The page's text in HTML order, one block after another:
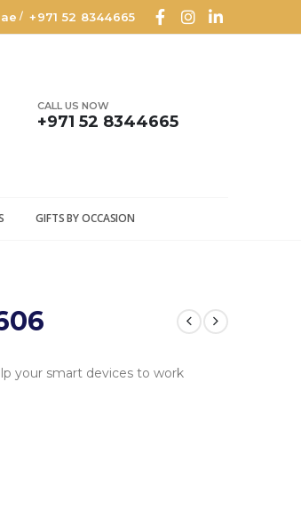
/+971 52 8344665
CALL US NOW
+971 52 8344665
GIFTS BY OCCASION
your smart devices to work